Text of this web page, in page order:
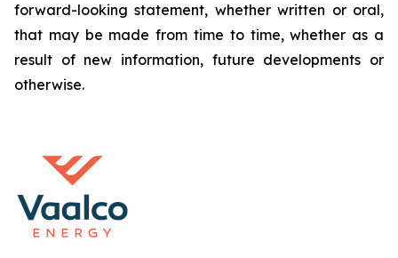
forward-looking statement, whether written or oral,
that may be made from time to time, whether as a
result of new information, future developments or
otherwise.